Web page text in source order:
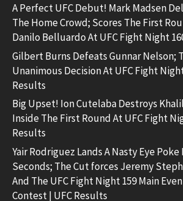
A Perfect UFC Debut! Mark Madsen
The Home Crowd; Scores The First
Danilo Belluardo At UFC Fight Night
Gilbert Burns Defeats Gunnar Nelson;
Unanimous Decision At UFC Fight
Results
Big Upset! Ion Cutelaba Destroys
Inside The First Round At UFC Fight
Results
Yair Rodriguez Lands A Nasty Eye
Seconds; The Cut forces Jeremy
And The UFC Fight Night 159 Main
Contest | UFC Results